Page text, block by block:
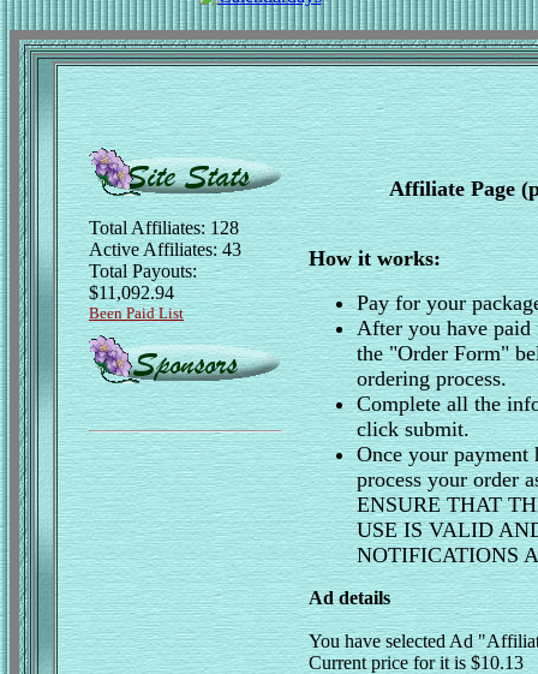
Total Affiliates: 128
Active Affiliates: 43
Total Payouts:
$11,092.94
Been Paid List
Affiliate Page
How it works:
Pay for your
After you have paid
the "Order Form"
ordering process.
Complete all the
click submit.
Once your
process your order
ENSURE THAT
USE IS VALID
NOTIFICATIONS
Ad details
You have selected Ad
Current price for it is $10.13